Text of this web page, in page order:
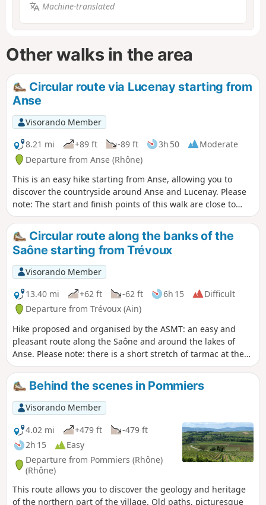
Machine-translated
Other walks in the area
Circular route via Lucenay starting from
Anse
Visorando Member
8.21 mi
+89 ft -89 ft 3h 50
Moderate
Departure from Anse (Rhône)
This is an easy hike starting from Anse, allowing you to
discover the countryside around Anse and Lucenay. Please
note: The start and finish points of this walk are close to
Anse railway station, so you can reach the town by train.
Alternatively, if travelling by car, parking is free. Problem
with blocked passage in (7), see reviews.
Circular route along the banks of the
Saône starting from Trévoux
Visorando Member
13.40 mi
+62 ft -62 ft 6h 15
Difficult
Departure from Trévoux (Ain)
Hike proposed and organised by the ASMT: an easy and
pleasant route along the Saône and around the lakes of
Anse. Please note: there is a short stretch of tarmac at the
start and end of the route.
Behind the scenes in Pommiers
Visorando Member
4.02 mi
+479 ft
-479 ft
2h 15
Easy
Departure from Pommiers (Rhône)
(Rhône)
This route allows you to discover the geology and heritage
of the northern part of the village. Old paths, picturesque